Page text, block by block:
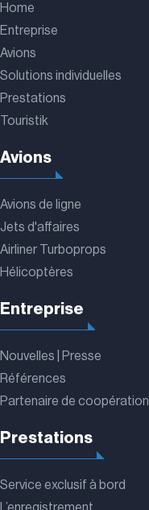
Home
Entreprise
Avions
Solutions individuelles
Prestations
Touristik
Avions
Avions de ligne
Jets d'affaires
Airliner Turboprops
Hélicoptères
Entreprise
Nouvelles | Presse
Références
Partenaire de coopération
Prestations
Service exclusif à bord
L’enregistrement